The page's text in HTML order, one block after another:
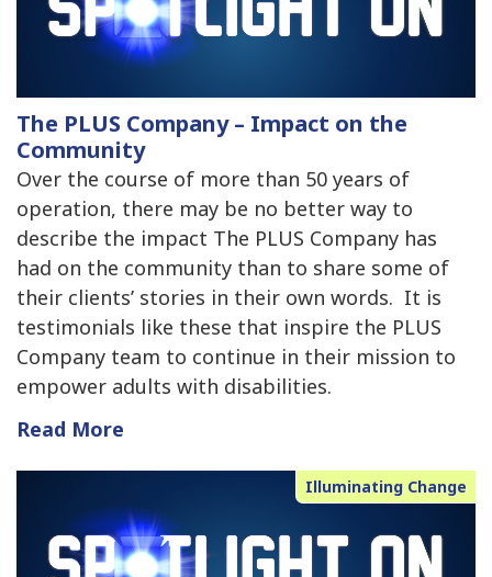
The PLUS Company – Impact on the
Community
Over the course of more than 50 years of
operation, there may be no better way to
describe the impact The PLUS Company has
had on the community than to share some of
their clients’ stories in their own words. It is
testimonials like these that inspire the PLUS
Company team to continue in their mission to
empower adults with disabilities.
Read More
Illuminating Change